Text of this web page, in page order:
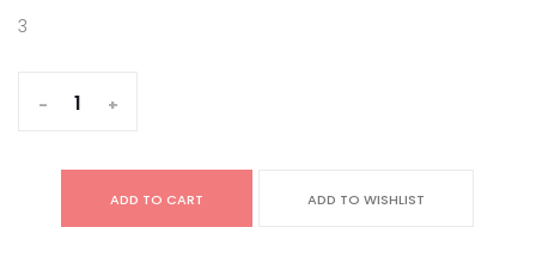
3
- +
ADD TO CART ADD TO WISHLIST